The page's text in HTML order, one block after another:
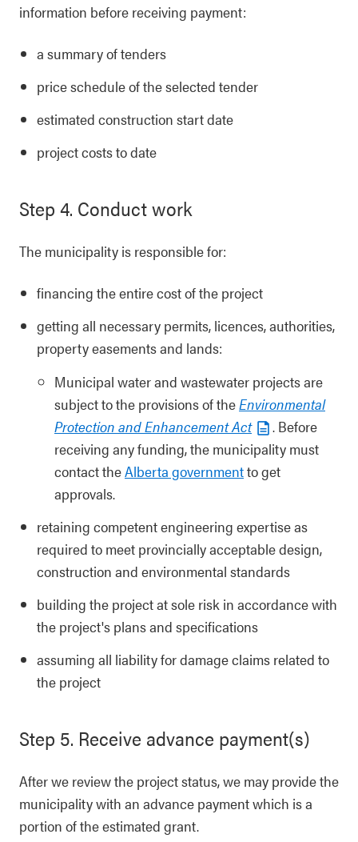
information before receiving payment:
a summary of tenders
price schedule of the selected tender
estimated construction start date
project costs to date
Step 4. Conduct work
The municipality is responsible for:
financing the entire cost of the project
getting all necessary permits, licences, authorities,
property easements and lands:
Municipal water and wastewater projects are
subject to the provisions of theEnvironmental
Protection and Enhancement Act
. Before
receiving any funding, the municipality must
contact theAlberta governmentto get
approvals.
retaining competent engineering expertise as
required to meet provincially acceptable design,
construction and environmental standards
building the project at sole risk in accordance with
the project's plans and specifications
assuming all liability for damage claims related to
the project
Step 5. Receive advance payment(s)
After we review the project status, we may provide the
municipality with an advance payment which is a
portion of the estimated grant.